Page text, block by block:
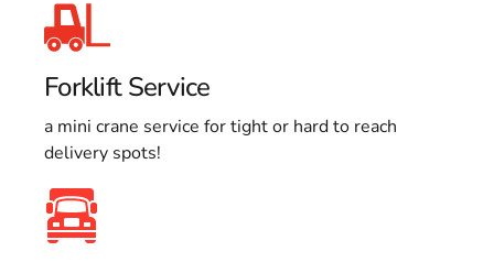
Forklift Service
a mini crane service for tight or hard to reach
delivery spots!